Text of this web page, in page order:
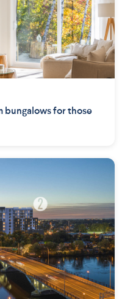
bungalows for those